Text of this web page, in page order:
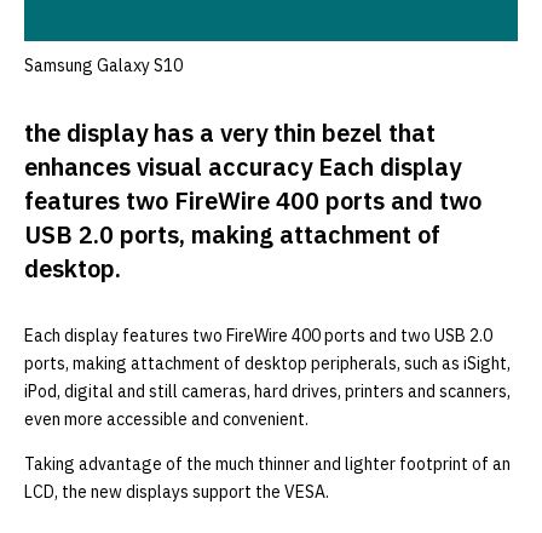
Samsung Galaxy S10
the display has a very thin bezel that
enhances visual accuracy Each display
features two FireWire 400 ports and two
USB 2.0 ports, making attachment of
desktop.
Each display features two FireWire 400 ports and two USB 2.0
ports, making attachment of desktop peripherals, such as iSight,
iPod, digital and still cameras, hard drives, printers and scanners,
even more accessible and convenient.
Taking advantage of the much thinner and lighter footprint of an
LCD, the new displays support the VESA.